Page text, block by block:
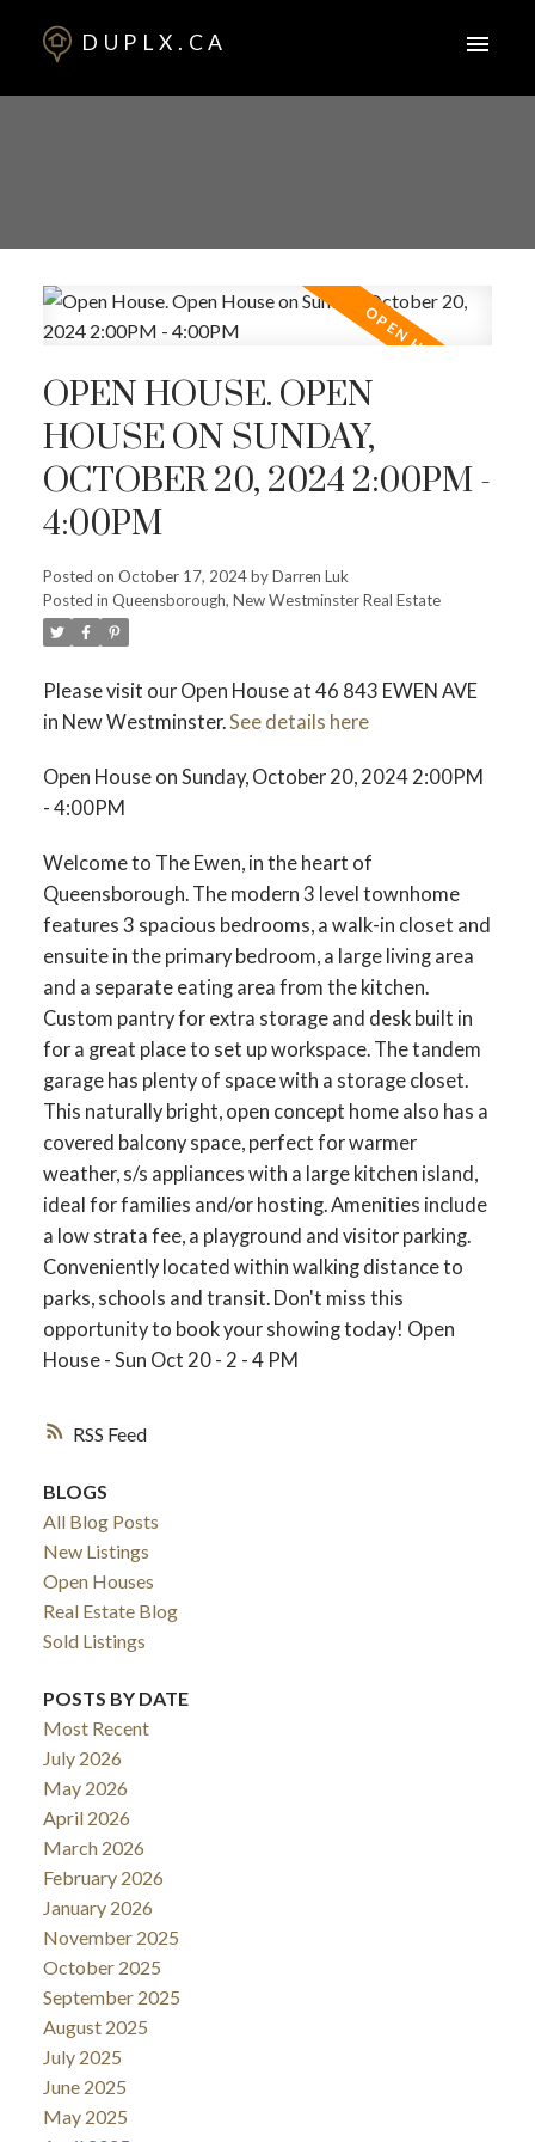
DUPLX.CA
RSS
OPEN HOUSE. OPEN
HOUSE ON SUNDAY,
OCTOBER 20, 2024 2:00PM -
4:00PM
Posted on October 17, 2024byDarren Luk
Posted in Queensborough, New Westminster Real Estate
Please visit our Open House at 46 843 EWEN AVE
in New Westminster.See details here
Open House on Sunday, October 20, 2024 2:00PM
- 4:00PM
Welcome to The Ewen, in the heart of
Queensborough. The modern 3 level townhome
features 3 spacious bedrooms, a walk-in closet and
ensuite in the primary bedroom, a large living area
and a separate eating area from the kitchen.
Custom pantry for extra storage and desk built in
for a great place to set up workspace. The tandem
garage has plenty of space with a storage closet.
This naturally bright, open concept home also has a
covered balcony space, perfect for warmer
weather, s/s appliances with a large kitchen island,
ideal for families and/or hosting. Amenities include
a low strata fee, a playground and visitor parking.
Conveniently located within walking distance to
parks, schools and transit. Don't miss this
opportunity to book your showing today! Open
House - Sun Oct 20 - 2 - 4 PM
BLOGS
All Blog Posts
New Listings
Open Houses
Real Estate Blog
Sold Listings
POSTS BY DATE
Most Recent
July 2026
May 2026
April 2026
March 2026
February 2026
January 2026
November 2025
October 2025
September 2025
August 2025
July 2025
June 2025
May 2025